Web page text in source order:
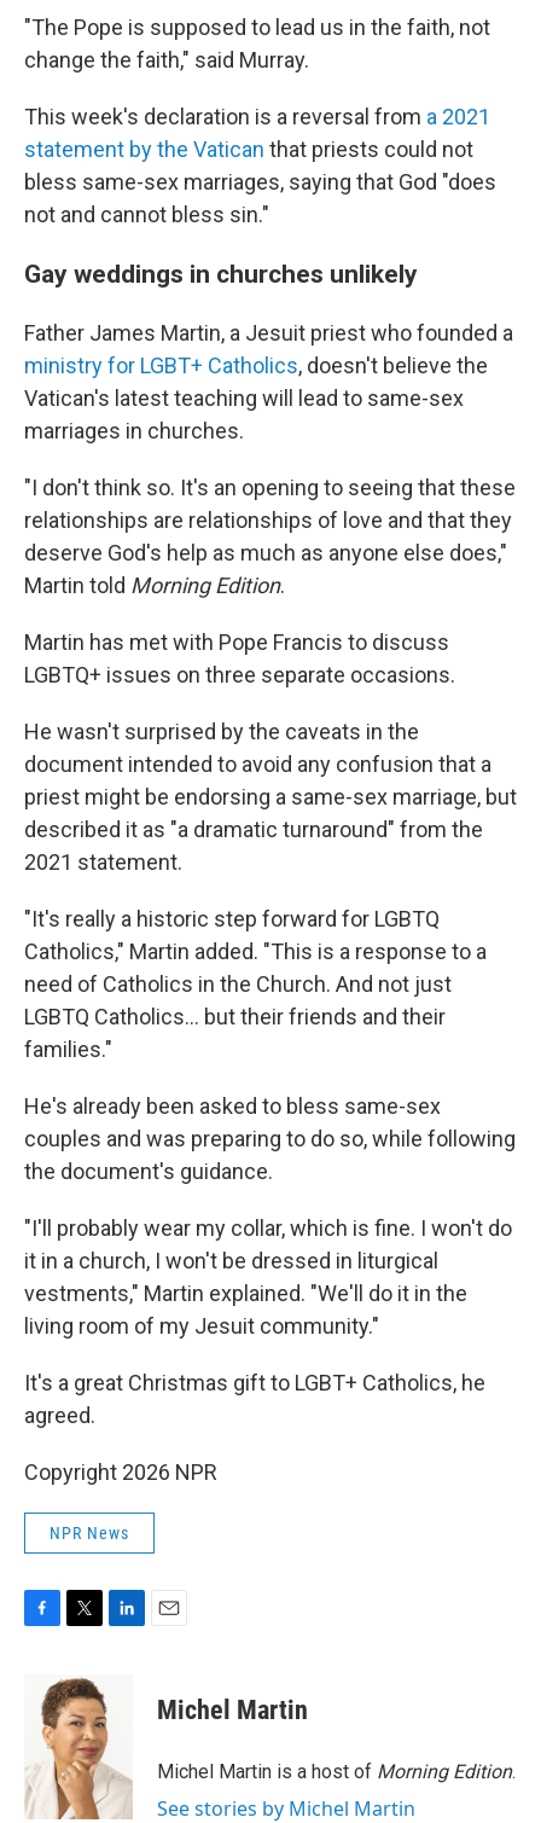
"The Pope is supposed to lead us in the faith, not
change the faith," said Murray.
This week's declaration is a reversal from a 2021
statement by the Vatican that priests could not
bless same-sex marriages, saying that God "does
not and cannot bless sin."
Gay weddings in churches unlikely
Father James Martin, a Jesuit priest who founded a
ministry for LGBT+ Catholics, doesn't believe the
Vatican's latest teaching will lead to same-sex
marriages in churches.
"I don't think so. It's an opening to seeing that these
relationships are relationships of love and that they
deserve God's help as much as anyone else does,"
Martin told Morning Edition.
Martin has met with Pope Francis to discuss
LGBTQ+ issues on three separate occasions.
He wasn't surprised by the caveats in the
document intended to avoid any confusion that a
priest might be endorsing a same-sex marriage, but
described it as "a dramatic turnaround" from the
2021 statement.
"It's really a historic step forward for LGBTQ
Catholics," Martin added. "This is a response to a
need of Catholics in the Church. And not just
LGBTQ Catholics... but their friends and their
families."
He's already been asked to bless same-sex
couples and was preparing to do so, while following
the document's guidance.
"I'll probably wear my collar, which is fine. I won't do
it in a church, I won't be dressed in liturgical
vestments," Martin explained. "We'll do it in the
living room of my Jesuit community."
It's a great Christmas gift to LGBT+ Catholics, he
agreed.
Copyright 2026 NPR
NPR News
o
k
i
t
t
e
r
d
I
n
Michel Martin
Michel Martin is a host of Morning Edition.
See stories by Michel Martin